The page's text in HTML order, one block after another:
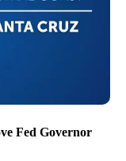
Fed Governor